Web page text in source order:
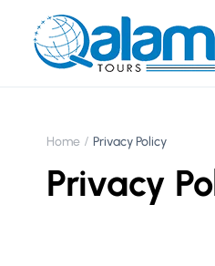
Home Privacy Policy
Privacy